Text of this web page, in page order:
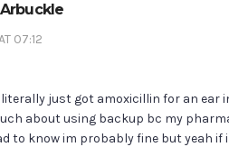
07:12
just got amoxicillin for an ear
about using backup bc my
to know im probably fine but yeah if